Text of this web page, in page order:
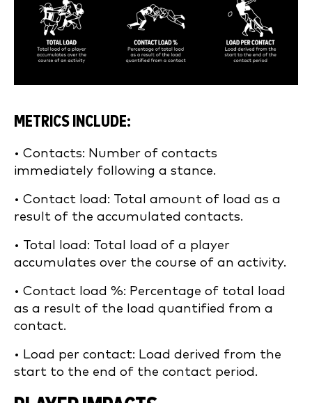
METRICS INCLUDE:
• Contacts: Number of contacts
immediately following a stance.
• Contact load: Total amount of load as a
result of the accumulated contacts.
• Total load: Total load of a player
accumulates over the course of an activity.
• Contact load %: Percentage of total load
as a result of the load quantified from a
contact.
• Load per contact: Load derived from the
start to the end of the contact period.